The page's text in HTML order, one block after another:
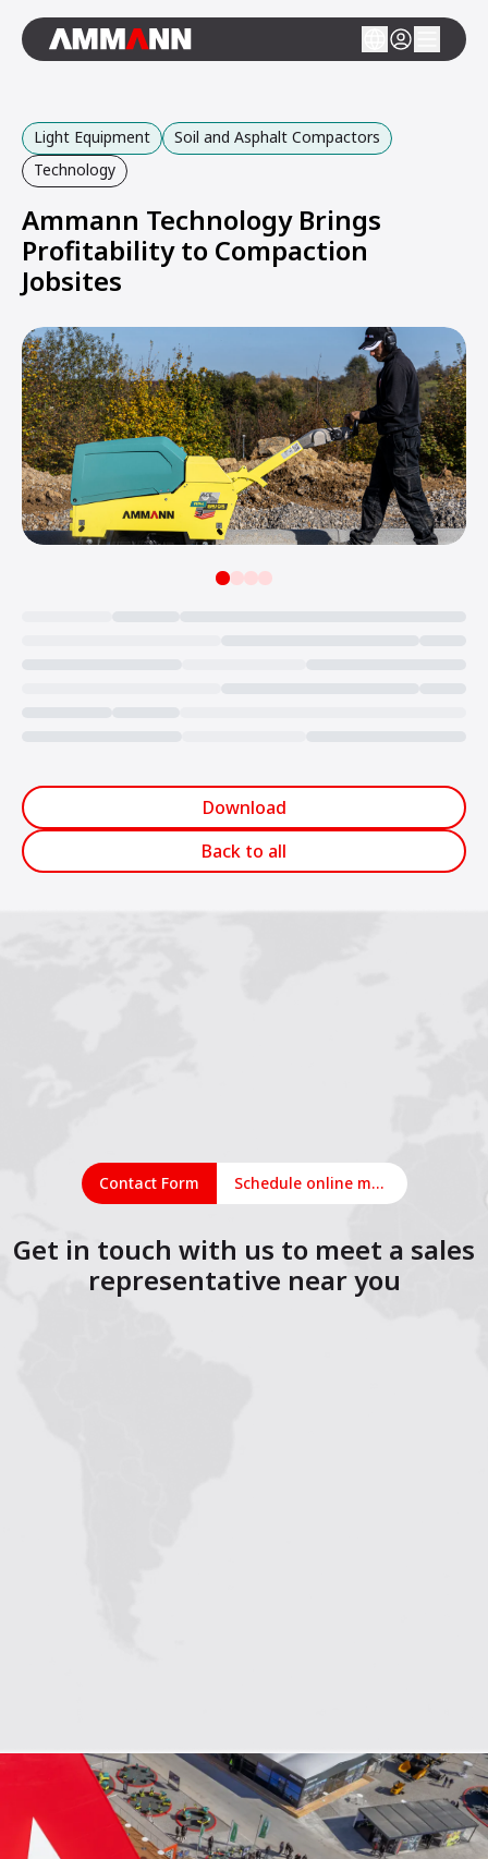
Light Equipment
Soil and Asphalt Compactors
Technology
Ammann Technology Brings
Profitability to Compaction
Jobsites
Download
Back to all
Contact Form Schedule online meeting
Get in touch with us to meet a sales
representative near you